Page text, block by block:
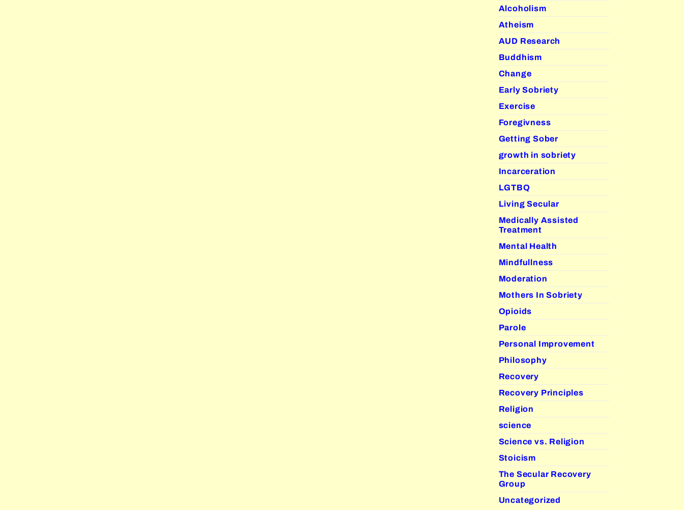
Alcoholism
Atheism
AUD Research
Buddhism
Change
Early Sobriety
Exercise
Foregivness
Getting Sober
growth in sobriety
Incarceration
LGTBQ
Living Secular
Medically Assisted
Treatment
Mental Health
Mindfullness
Moderation
Mothers In Sobriety
Opioids
Parole
Personal Improvement
Philosophy
Recovery
Recovery Principles
Religion
science
Science vs. Religion
Stoicism
The Secular Recovery
Group
Uncategorized